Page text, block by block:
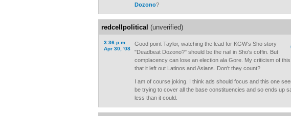
Dozono?
redcellpolitical (unverified)
3:36 p.m.
Apr 30, '08
Good point Taylor, watching the lead for KGW's Sho story
"Deadbeat Dozono?" should be the nail in Sho's coffin. But
complacency can lose an election ala Gore. My criticism of this
that it left out Latinos and Asians. Don't they count?
I am of course joking. I think ads should focus and this one
be trying to cover all the base constituencies and so ends up
less than it could.